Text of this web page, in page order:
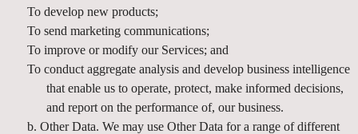
To develop new products;
To send marketing communications;
To improve or modify our Services; and
To conduct aggregate analysis and develop business intelligence
that enable us to operate, protect, make informed decisions,
and report on the performance of, our business.
b. Other Data. We may use Other Data for a range of different